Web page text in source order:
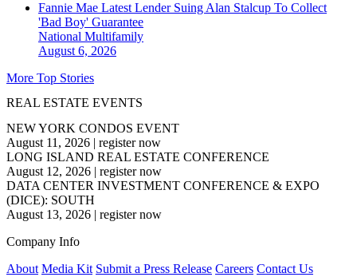
Fannie Mae Latest Lender Suing Alan Stalcup To Collect
'Bad Boy' Guarantee
National Multifamily
August 6, 2026
More Top Stories
REAL ESTATE EVENTS
NEW YORK CONDOS EVENT
August 11, 2026 | register now
LONG ISLAND REAL ESTATE CONFERENCE
August 12, 2026 | register now
DATA CENTER INVESTMENT CONFERENCE & EXPO
(DICE): SOUTH
August 13, 2026 | register now
Company Info
About Media Kit Submit a Press Release Careers Contact Us